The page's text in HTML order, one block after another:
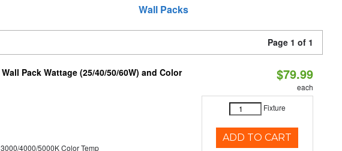
Wall Packs
Page 1 of 1
Pack Wattage (25/40/50/60W) and Color
3000/4000/5000K Color Temp
$79.99
each
Fixture
ADD TO CART